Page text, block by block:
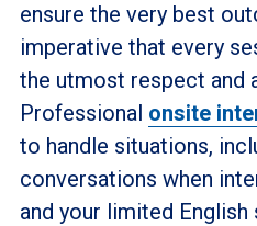
ensure the very best
imperative that every
the utmost respect and
Professional onsite
to handle situations,
conversations when
and your limited English